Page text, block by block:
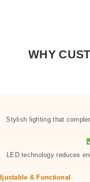
WHY
Stylish lighting that
LED technology reduces
& Functional